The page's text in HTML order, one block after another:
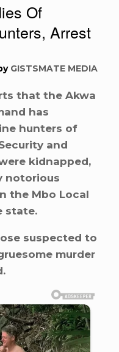
Of
Arrest
GISTSMATE MEDIA
that the Akwa
has
hunters of
and
kidnapped,
notorious
the Mbo Local
state.
suspected to
murder